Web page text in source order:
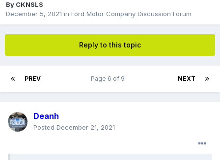
By CKNSLS
December 5, 2021 in Ford Motor Company Discussion Forum
Reply to this topic
PREV NEXT
Page 6 of 9
Deanh
Posted December 21, 2021